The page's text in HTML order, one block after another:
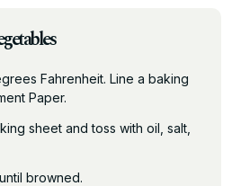
Fahrenheit. Line a baking
Paper.
sheet and toss with oil, salt,
browned.